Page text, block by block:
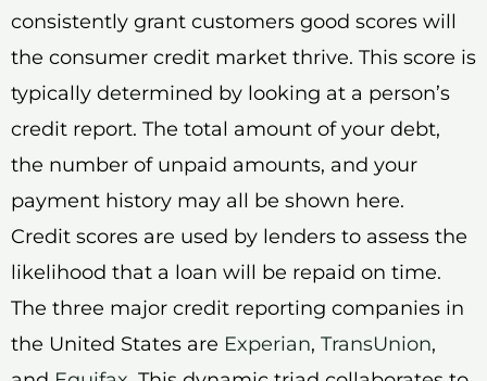
consistently grant customers good scores will
the consumer credit market thrive. This score is
typically determined by looking at a person’s
credit report. The total amount of your debt,
the number of unpaid amounts, and your
payment history may all be shown here.
Credit scores are used by lenders to assess the
likelihood that a loan will be repaid on time.
The three major credit reporting companies in
the United States are Experian, TransUnion,